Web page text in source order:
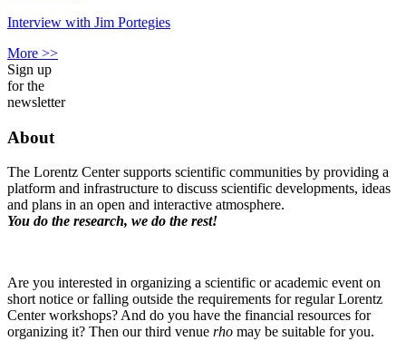
Interview with Jim Portegies
More >>
Sign up
for the
newsletter
About
The Lorentz Center supports scientific communities by providing a
platform and infrastructure to discuss scientific developments, ideas
and plans in an open and interactive atmosphere.
You do the research, we do the rest!
Are you interested in organizing a scientific or academic event on
short notice or falling outside the requirements for regular Lorentz
Center workshops? And do you have the financial resources for
organizing it? Then our third venue rho may be suitable for you.